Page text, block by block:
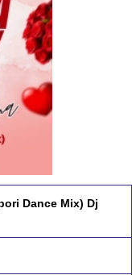
Dance Mix) Dj